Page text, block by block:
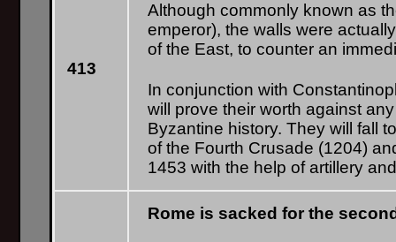
413
Although commonly known as
emperor), the walls were
of the East, to counter an
In conjunction with
will prove their worth against
Byzantine history. They will fall
of the Fourth Crusade (1204)
1453 with the help of artillery
Rome is sacked for the